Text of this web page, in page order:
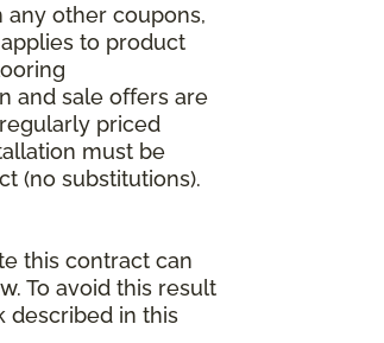
any other coupons,
to product
and sale offers are
priced
must be
(no substitutions).
this contract can
To avoid this result
described in this